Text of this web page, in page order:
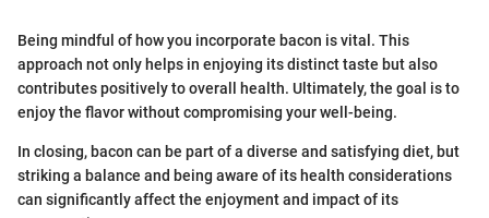
Being mindful of how you incorporate bacon is vital. This
approach not only helps in enjoying its distinct taste but also
contributes positively to overall health. Ultimately, the goal is to
enjoy the flavor without compromising your well-being.
In closing, bacon can be part of a diverse and satisfying diet, but
striking a balance and being aware of its health considerations
can significantly affect the enjoyment and impact of its